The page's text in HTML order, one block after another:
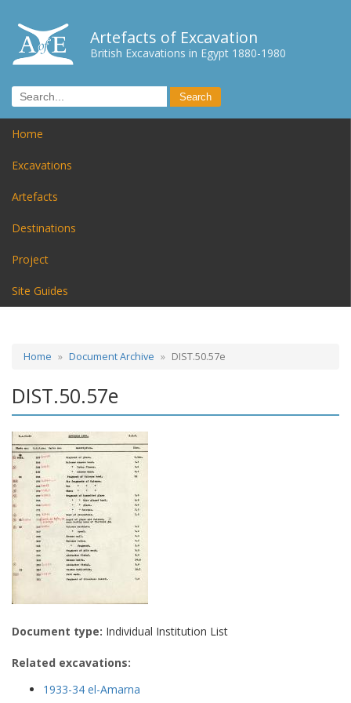
Artefacts of Excavation
British Excavations in Egypt 1880-1980
Home
Excavations
Artefacts
Destinations
Project
Site Guides
Home Document Archive DIST.50.57e
DIST.50.57e
Document type: Individual Institution List
Related excavations:
1933-34 el-Amarna